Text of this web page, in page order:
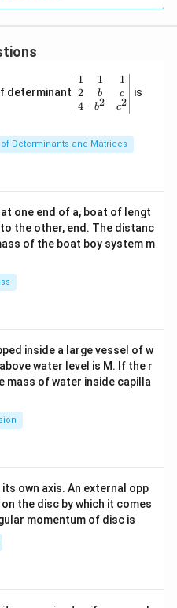
determinant
\be
gin
{v
ma
x}1
&1
b&
c\\
4&
b^
tri
x}
1
2
4
1
b
b2
1
c
c2
is
Determinants and Matrices
one end of a, boat of lengt
to the other, end. The distanc
of the boat boy system m
inside a large vessel of w
water level is M. If the r
mass of water inside capilla
own axis. An external opp
the disc by which it comes
momentum of disc is